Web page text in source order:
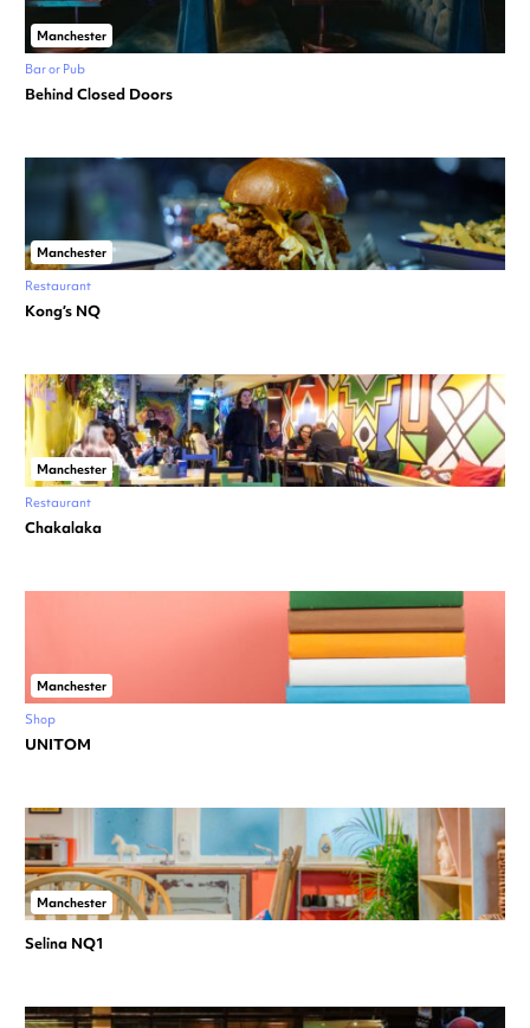
Manchester
Bar or Pub
Behind Closed Doors
Manchester
Restaurant
Kong’s NQ
Manchester
Restaurant
Chakalaka
Manchester
Shop
UNITOM
Manchester
Selina NQ1